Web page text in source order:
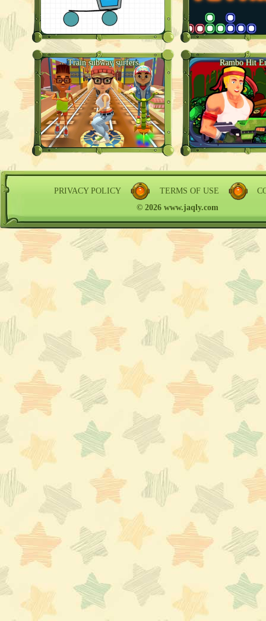
Train subway surfers Rambo Hit
PRIVACY POLICY TERMS OF USE
© 2026 www.jaqly.com